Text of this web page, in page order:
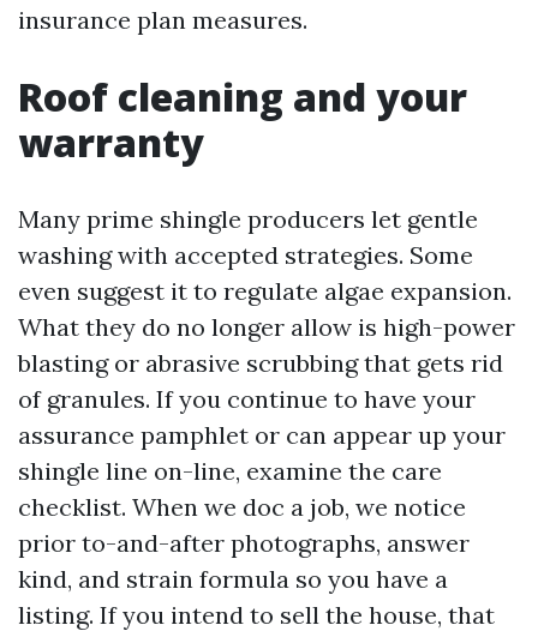
insurance plan measures.
Roof cleaning and your
warranty
Many prime shingle producers let gentle
washing with accepted strategies. Some
even suggest it to regulate algae expansion.
What they do no longer allow is high-power
blasting or abrasive scrubbing that gets rid
of granules. If you continue to have your
assurance pamphlet or can appear up your
shingle line on-line, examine the care
checklist. When we doc a job, we notice
prior to-and-after photographs, answer
kind, and strain formula so you have a
listing. If you intend to sell the house, that